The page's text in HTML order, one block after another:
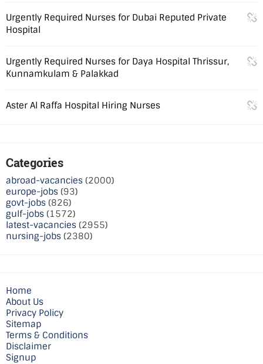
Urgently Required Nurses for Dubai Reputed Private
Hospital
Urgently Required Nurses for Daya Hospital Thrissur,
Kunnamkulam & Palakkad
Aster Al Raffa Hospital Hiring Nurses
Categories
abroad-vacancies (2000)
europe-jobs (93)
govt-jobs (826)
gulf-jobs (1572)
latest-vacancies (2955)
nursing-jobs (2380)
Home
About Us
Privacy Policy
Sitemap
Terms & Conditions
Disclaimer
Signup